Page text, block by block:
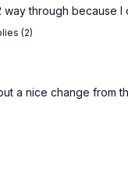
way through
(2)
a nice change from